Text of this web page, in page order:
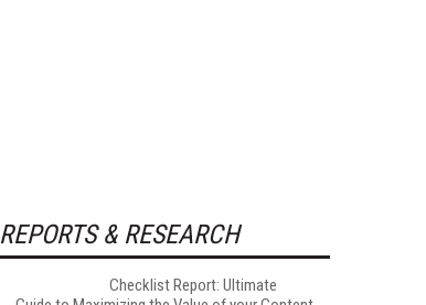
REPORTS & RESEARCH
Checklist Report: Ultimate